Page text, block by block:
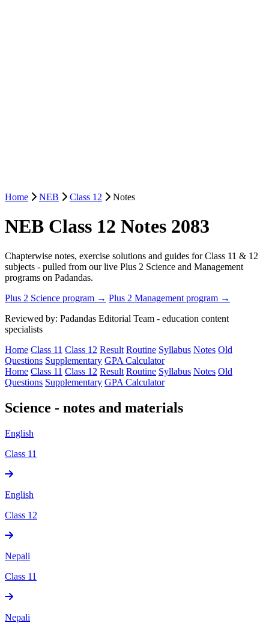
Home NEB Class 12 Notes
NEB Class 12 Notes 2083
Chapterwise notes, exercise solutions and guides for Class 11 & 12
subjects - pulled from our live Plus 2 Science and Management
programs on Padandas.
Plus 2 Science program → Plus 2 Management program →
Reviewed by: Padandas Editorial Team - education content
specialists
Home Class 11 Class 12 Result Routine Syllabus Notes Old
Questions Supplementary GPA Calculator
Home Class 11 Class 12 Result Routine Syllabus Notes Old
Questions Supplementary GPA Calculator
Science - notes and materials
English
Class 11
English
Class 12
Nepali
Class 11
Nepali